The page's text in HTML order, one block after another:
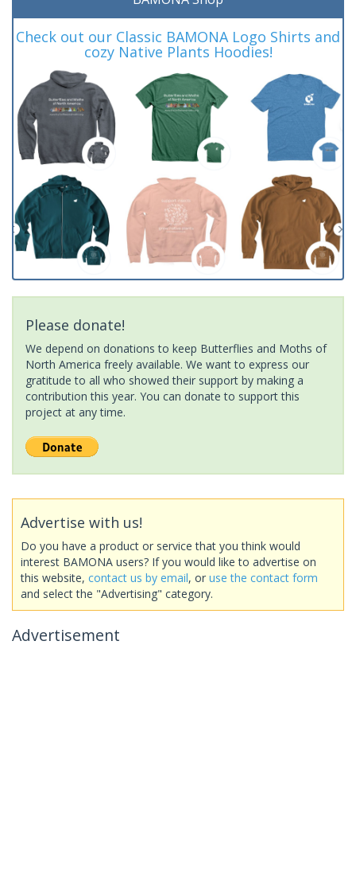
Check out our Classic BAMONA Logo Shirts and
cozy Native Plants Hoodies!
Please donate!
We depend on donations to keep Butterflies and Moths of
North America freely available. We want to express our
gratitude to all who showed their support by making a
contribution this year. You can donate to support this
project at any time.
Advertise with us!
Do you have a product or service that you think would
interest BAMONA users? If you would like to advertise on
this website, contact us by email, or use the contact form
and select the "Advertising" category.
Advertisement